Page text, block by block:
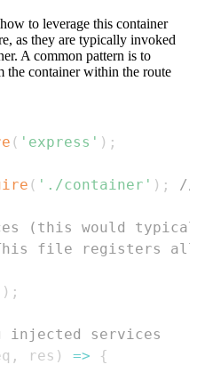
to leverage this container
as they are typically invoked
A common pattern is to
the container within the route
( 'express' ) ;
( './container' ) ; //
(this would
file registers all
) ;
injected services
, res ) =>
{